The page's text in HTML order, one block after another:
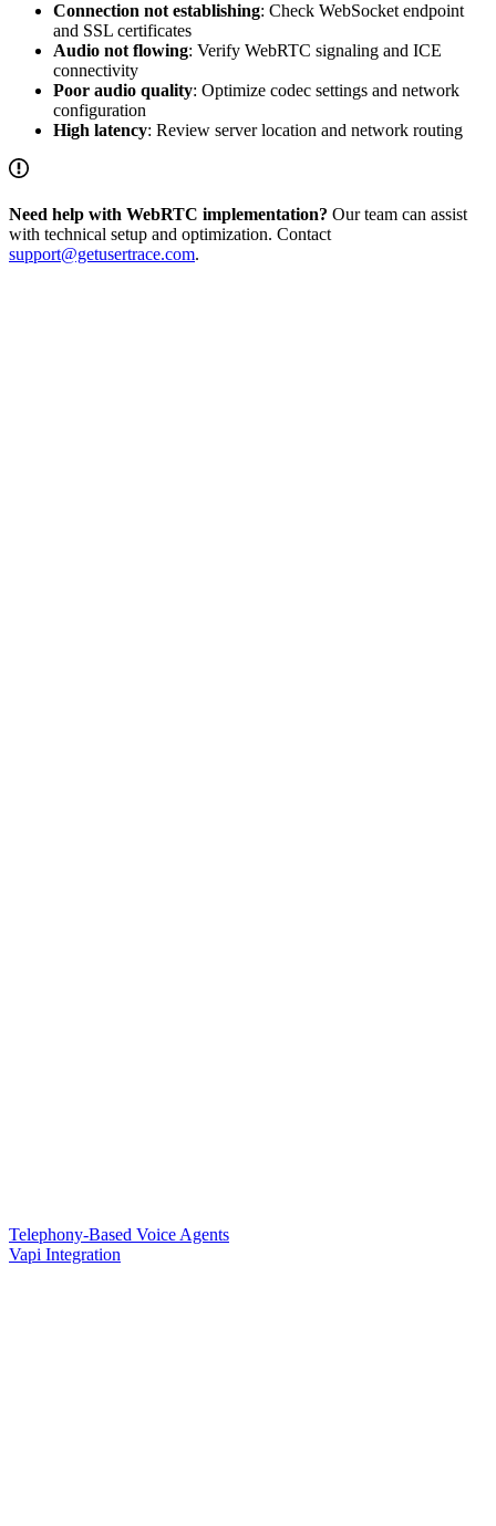
Connection not establishing: Check WebSocket endpoint
and SSL certificates
Audio not flowing: Verify WebRTC signaling and ICE
connectivity
Poor audio quality: Optimize codec settings and network
configuration
High latency: Review server location and network routing
Need help with WebRTC implementation? Our team can assist
with technical setup and optimization. Contact
support@getusertrace.com.
Telephony-Based Voice Agents
Vapi Integration